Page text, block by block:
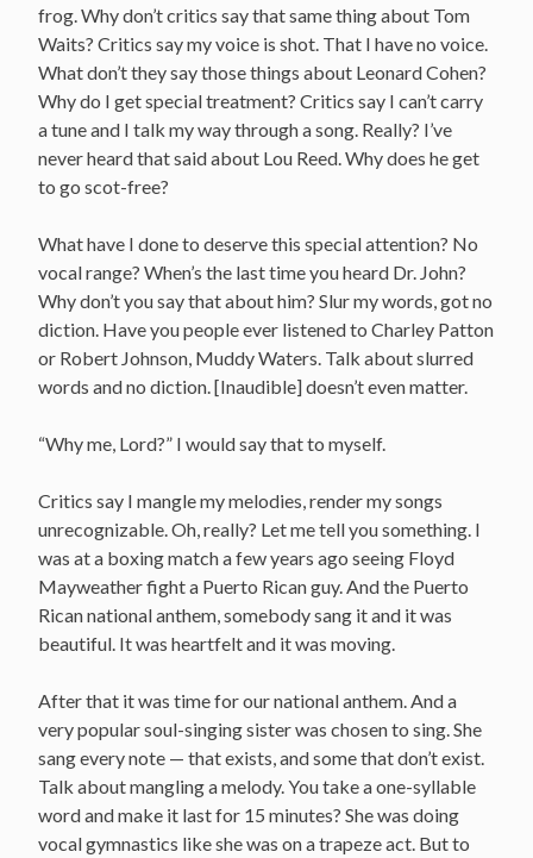
frog. Why don’t critics say that same thing about Tom
Waits? Critics say my voice is shot. That I have no voice.
What don’t they say those things about Leonard Cohen?
Why do I get special treatment? Critics say I can’t carry
a tune and I talk my way through a song. Really? I’ve
never heard that said about Lou Reed. Why does he get
to go scot-free?
What have I done to deserve this special attention? No
vocal range? When’s the last time you heard Dr. John?
Why don’t you say that about him? Slur my words, got no
diction. Have you people ever listened to Charley Patton
or Robert Johnson, Muddy Waters. Talk about slurred
words and no diction. [Inaudible] doesn’t even matter.
“Why me, Lord?” I would say that to myself.
Critics say I mangle my melodies, render my songs
unrecognizable. Oh, really? Let me tell you something. I
was at a boxing match a few years ago seeing Floyd
Mayweather fight a Puerto Rican guy. And the Puerto
Rican national anthem, somebody sang it and it was
beautiful. It was heartfelt and it was moving.
After that it was time for our national anthem. And a
very popular soul-singing sister was chosen to sing. She
sang every note — that exists, and some that don’t exist.
Talk about mangling a melody. You take a one-syllable
word and make it last for 15 minutes? She was doing
vocal gymnastics like she was on a trapeze act. But to